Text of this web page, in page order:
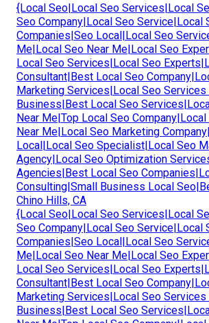
{Local Seo|Local Seo Services|Local
Seo Company|Local Seo Service|Local
Companies|Seo Local|Local Seo
Me|Local Seo Near Me|Local Seo
Local Seo Services|Local Seo
Consultant|Best Local Seo
Marketing Services|Local Seo Services
Business|Best Local Seo
Near Me|Top Local Seo
Near Me|Local Seo Marketing
Local|Local Seo Specialist|Local Seo
Agency|Local Seo Optimization
Agencies|Best Local Seo
Consulting|Small Business Local
Chino Hills, CA
{Local Seo|Local Seo Services|Local
Seo Company|Local Seo Service|Local
Companies|Seo Local|Local Seo
Me|Local Seo Near Me|Local Seo
Local Seo Services|Local Seo
Consultant|Best Local Seo
Marketing Services|Local Seo Services
Business|Best Local Seo